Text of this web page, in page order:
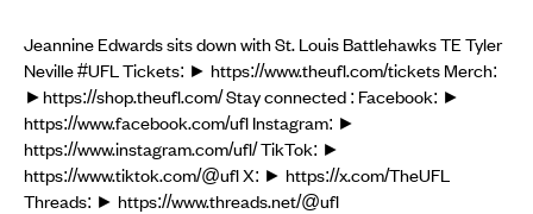
Jeannine Edwards sits down with St. Louis Battlehawks TE Tyler
Neville #UFL Tickets: ► https://www.theufl.com/tickets Merch:
►https://shop.theufl.com/ Stay connected : Facebook: ►
https://www.facebook.com/ufl Instagram: ►
https://www.instagram.com/ufl/ TikTok: ►
https://www.tiktok.com/@ufl X: ► https://x.com/TheUFL
Threads: ► https://www.threads.net/@ufl